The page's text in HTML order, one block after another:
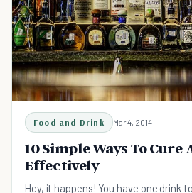
Food and Drink Mar 4, 2014
10 Simple Ways To Cure
Effectively
Hey, it happens! You have one drink